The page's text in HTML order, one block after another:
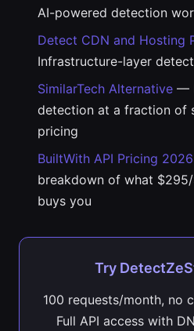
AI-powered detection
Detect CDN and Hosting
Infrastructure-layer
SimilarTech Alternative —
detection at a fraction of
pricing
BuiltWith API Pricing 2026
breakdown of what
buys you
Try
100 requests/month, no
Full API access with